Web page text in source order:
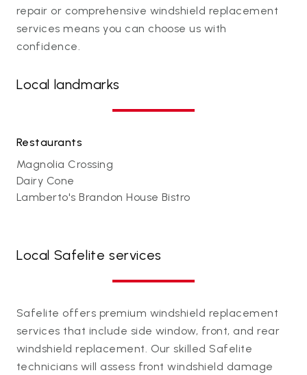
repair or comprehensive windshield replacement
services means you can choose us with
confidence.
Local landmarks
Restaurants
Magnolia Crossing
Dairy Cone
Lamberto's Brandon House Bistro
Local Safelite services
Safelite offers premium windshield replacement
services that include side window, front, and rear
windshield replacement. Our skilled Safelite
technicians will assess front windshield damage